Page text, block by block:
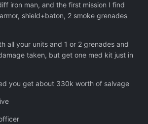
iron man, and the first mission I find
shield+baton, 2 smoke grenades
all your units and 1 or 2 grenades and
taken, but get one med kit just in
you get about 330k worth of salvage